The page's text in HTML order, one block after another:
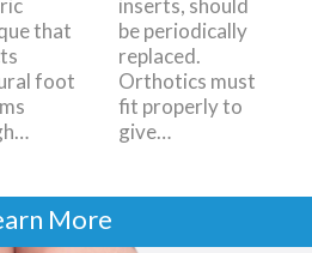
that
foot
be periodically
replaced.
Orthotics must
fit properly to
give…
More